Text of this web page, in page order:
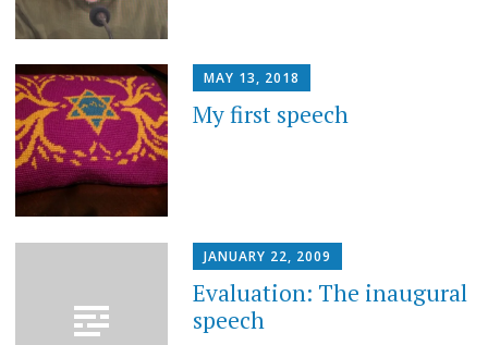
MAY 13, 2018
My first speech
JANUARY 22, 2009
Evaluation: The inaugural
speech